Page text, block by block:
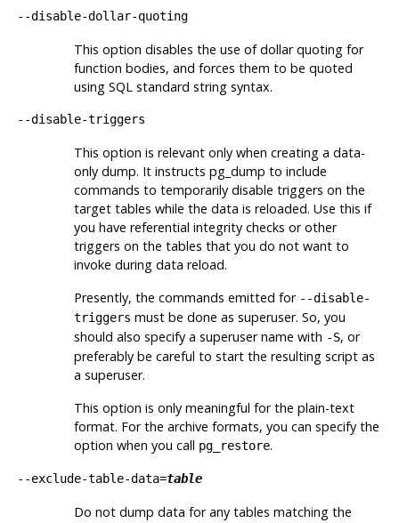
--disable-dollar-quoting
This option disables the use of dollar quoting for
function bodies, and forces them to be quoted
using SQL standard string syntax.
--disable-triggers
This option is relevant only when creating a data-
only dump. It instructs pg_dump to include
commands to temporarily disable triggers on the
target tables while the data is reloaded. Use this if
you have referential integrity checks or other
triggers on the tables that you do not want to
invoke during data reload.
Presently, the commands emitted for --disable-
triggers must be done as superuser. So, you
should also specify a superuser name with -S, or
preferably be careful to start the resulting script as
a superuser.
This option is only meaningful for the plain-text
format. For the archive formats, you can specify the
option when you call pg_restore.
--exclude-table-data=table
Do not dump data for any tables matching the